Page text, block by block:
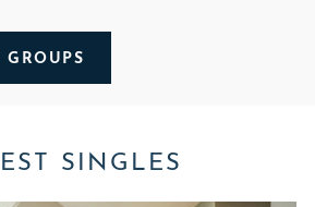
GROUPS
SINGLES